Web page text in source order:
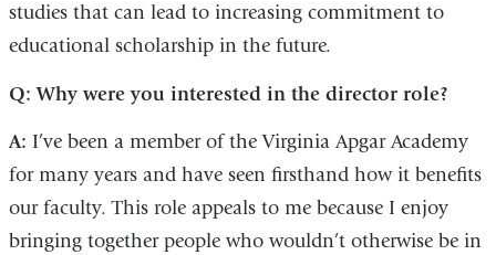
studies that can lead to increasing commitment to
educational scholarship in the future.
Q: Why were you interested in the director role?
A: I’ve been a member of the Virginia Apgar Academy
for many years and have seen firsthand how it benefits
our faculty. This role appeals to me because I enjoy
bringing together people who wouldn’t otherwise be in